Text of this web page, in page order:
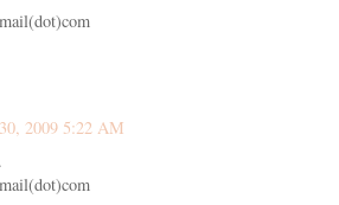
2009 5:22 AM